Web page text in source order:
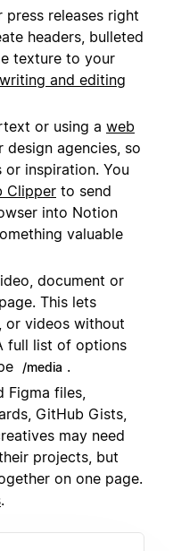
releases right
headers, bulleted
texture to your
writing and editing
or using a web
design agencies, so
or inspiration. You
Clipper to send
into Notion
valuable
document or
This lets
or videos without
full list of options
/media .
files,
GitHub Gists,
may need
projects, but
on one page.
.